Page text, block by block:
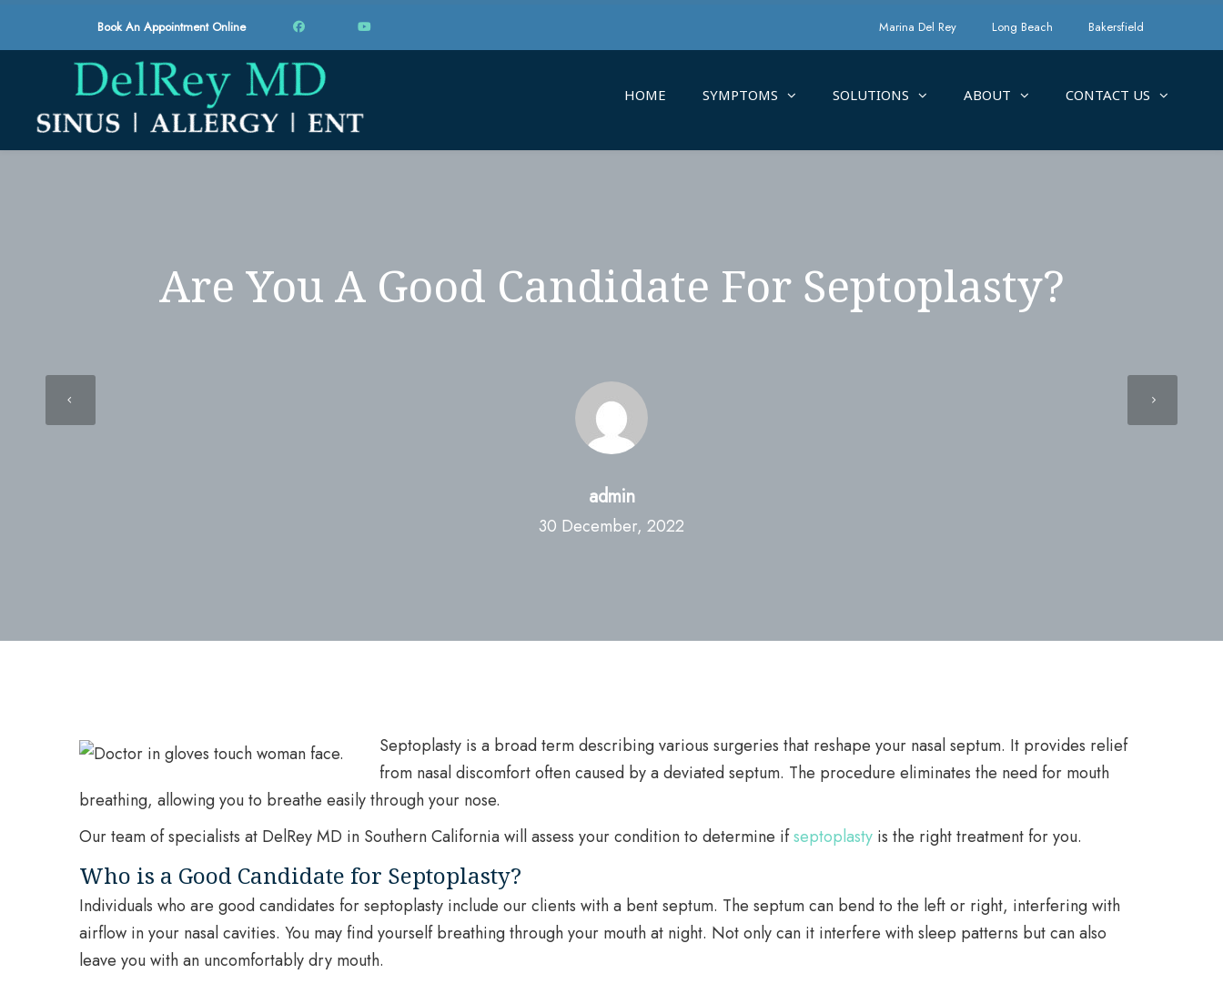
Book An Appointment Online Marina Del Rey Long Beach Bakersfield
HOME SYMPTOMS SOLUTIONS ABOUT CONTACT US
Are You A Good Candidate For Septoplasty?
admin
30 December, 2022
Septoplasty is a broad term describing various surgeries that reshape your nasal septum. It provides relief
from nasal discomfort often caused by a deviated septum. The procedure eliminates the need for mouth
breathing, allowing you to breathe easily through your nose.
Our team of specialists at DelRey MD in Southern California will assess your condition to determine ifseptoplasty is the right treatment for you.
Who is a Good Candidate for Septoplasty?
Individuals who are good candidates for septoplasty include our clients with a bent septum. The septum can bend to the left or right, interfering with
airflow in your nasal cavities. You may find yourself breathing through your mouth at night. Not only can it interfere with sleep patterns but can also
leave you with an uncomfortably dry mouth.